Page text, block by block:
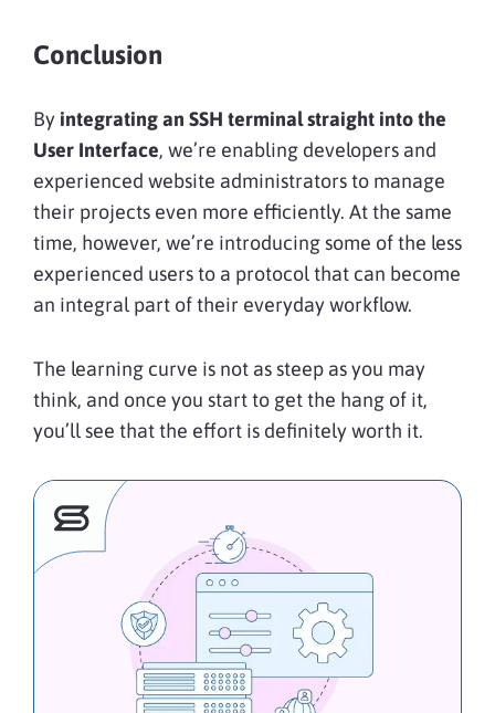
Conclusion
By integrating an SSH terminal straight into the
User Interface, we’re enabling developers and
experienced website administrators to manage
their projects even more efficiently. At the same
time, however, we’re introducing some of the less
experienced users to a protocol that can become
an integral part of their everyday workflow.
The learning curve is not as steep as you may
think, and once you start to get the hang of it,
you’ll see that the effort is definitely worth it.